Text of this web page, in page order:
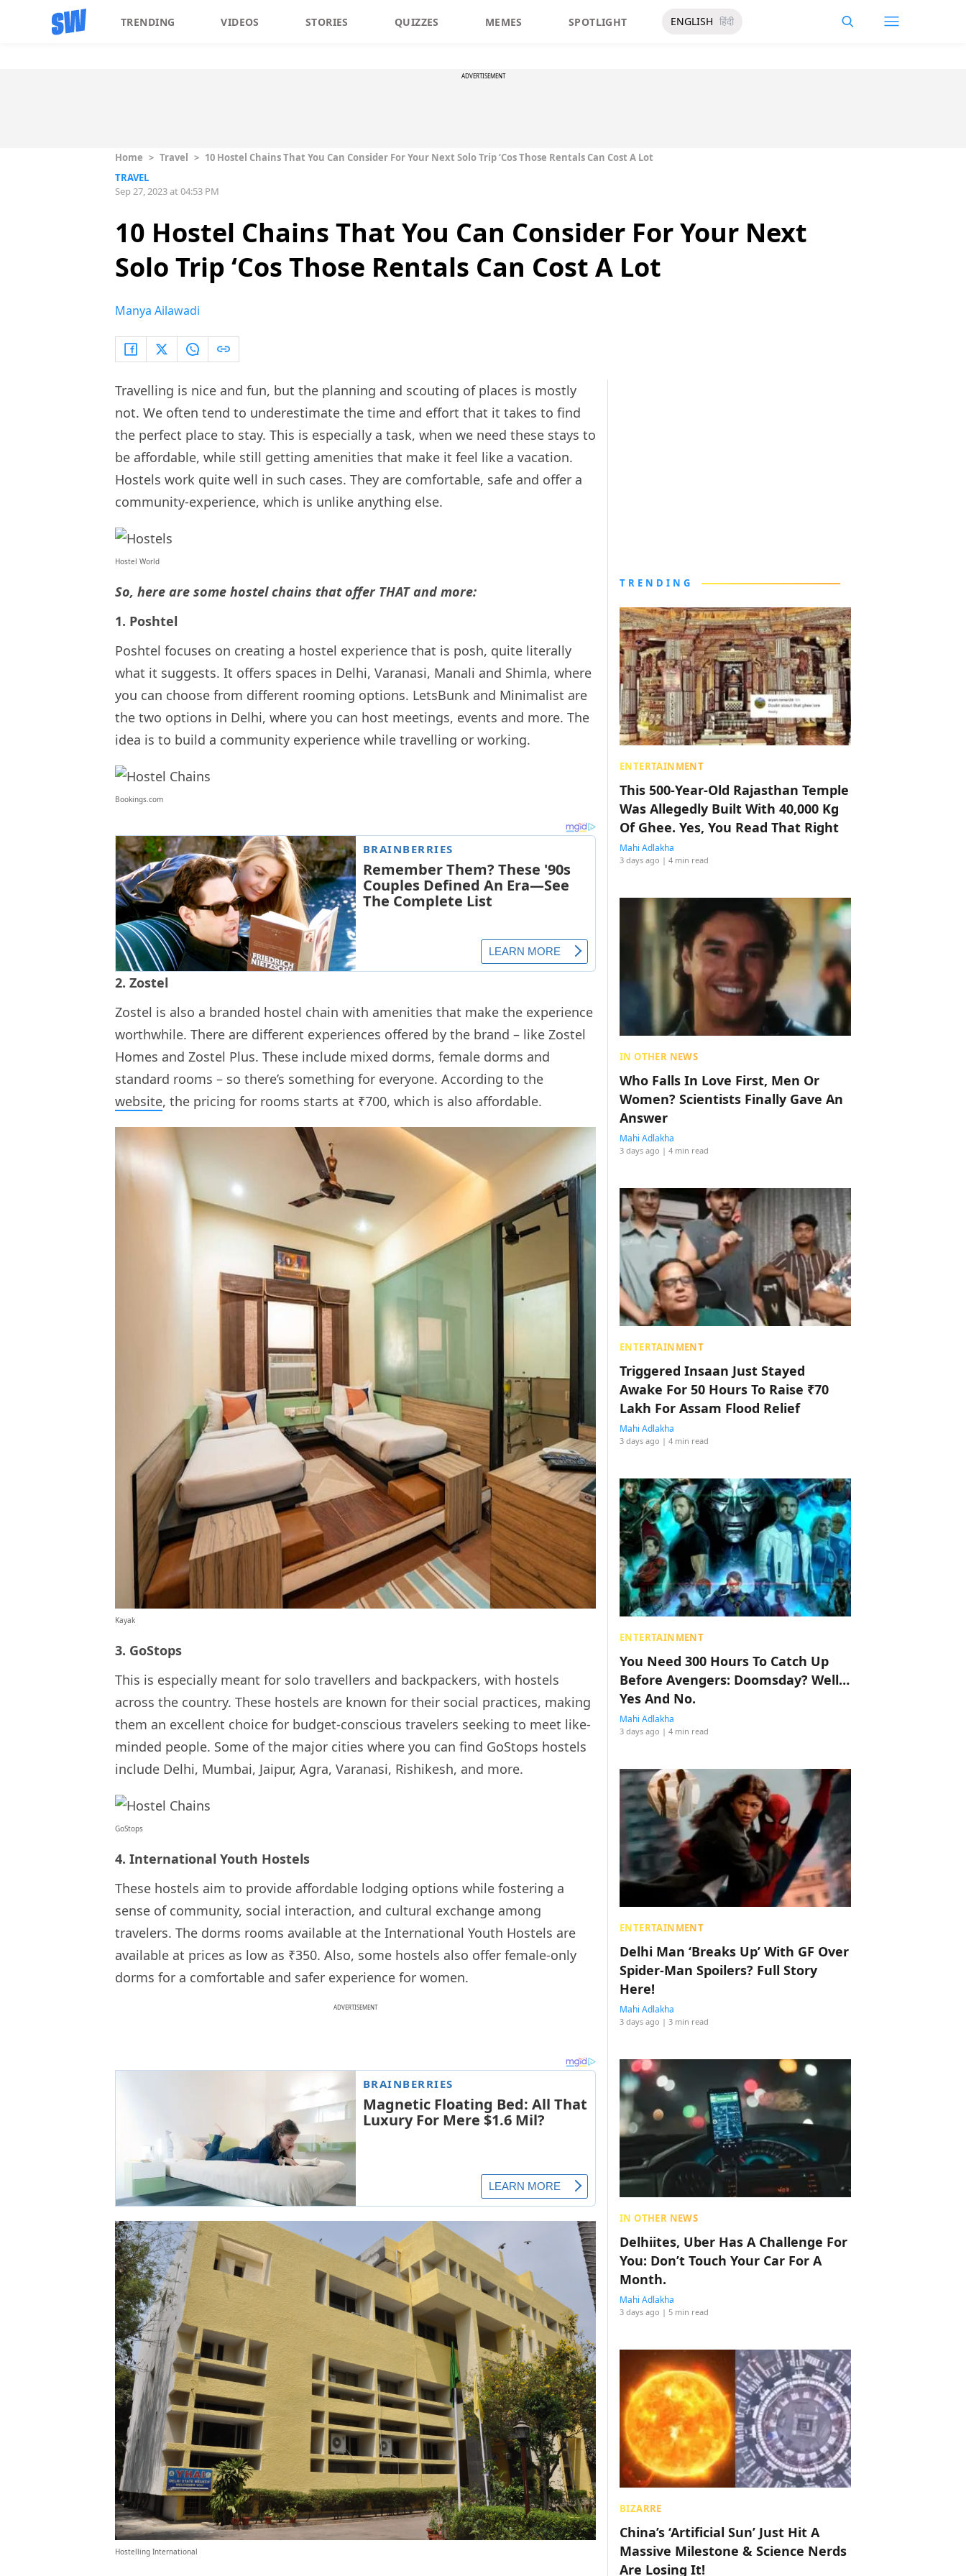
TRENDING VIDEOS STORIES QUIZZES MEMES SPOTLIGHT ENGLISH हिंदी
ADVERTISEMENT
Home > Travel > 10 Hostel Chains That You Can Consider For Your Next Solo Trip ‘Cos Those Rentals Can Cost A Lot
TRAVEL
Sep 27, 2023 at 04:53 PM
10 Hostel Chains That You Can Consider For Your Next
Solo Trip ‘Cos Those Rentals Can Cost A Lot
Manya Ailawadi
Travelling is nice and fun, but the planning and scouting of places is mostly
not. We often tend to underestimate the time and effort that it takes to find
the perfect place to stay. This is especially a task, when we need these stays to
be affordable, while still getting amenities that make it feel like a vacation.
Hostels work quite well in such cases. They are comfortable, safe and offer a
community-experience, which is unlike anything else.
Hostel World
So, here are some hostel chains that offer THAT and more:
1. Poshtel
Poshtel focuses on creating a hostel experience that is posh, quite literally
what it suggests. It offers spaces in Delhi, Varanasi, Manali and Shimla, where
you can choose from different rooming options. LetsBunk and Minimalist are
the two options in Delhi, where you can host meetings, events and more. The
idea is to build a community experience while travelling or working.
Bookings.com
2. Zostel
Zostel is also a branded hostel chain with amenities that make the experience
worthwhile. There are different experiences offered by the brand – like Zostel
Homes and Zostel Plus. These include mixed dorms, female dorms and
standard rooms – so there’s something for everyone. According to the
website, the pricing for rooms starts at ₹700, which is also affordable.
Kayak
3. GoStops
This is especially meant for solo travellers and backpackers, with hostels
across the country. These hostels are known for their social practices, making
them an excellent choice for budget-conscious travelers seeking to meet like-
minded people. Some of the major cities where you can find GoStops hostels
include Delhi, Mumbai, Jaipur, Agra, Varanasi, Rishikesh, and more.
GoStops
4. International Youth Hostels
These hostels aim to provide affordable lodging options while fostering a
sense of community, social interaction, and cultural exchange among
travelers. The dorms rooms available at the International Youth Hostels are
available at prices as low as ₹350. Also, some hostels also offer female-only
dorms for a comfortable and safer experience for women.
ADVERTISEMENT
Hostelling International
TRENDING
ENTERTAINMENT
This 500-Year-Old Rajasthan Temple
Was Allegedly Built With 40,000 Kg
Of Ghee. Yes, You Read That Right
Mahi Adlakha
3 days ago | 4 min read
IN OTHER NEWS
Who Falls In Love First, Men Or
Women? Scientists Finally Gave An
Answer
Mahi Adlakha
3 days ago | 4 min read
ENTERTAINMENT
Triggered Insaan Just Stayed
Awake For 50 Hours To Raise ₹70
Lakh For Assam Flood Relief
Mahi Adlakha
3 days ago | 4 min read
ENTERTAINMENT
You Need 300 Hours To Catch Up
Before Avengers: Doomsday? Well…
Yes And No.
Mahi Adlakha
3 days ago | 4 min read
ENTERTAINMENT
Delhi Man ‘Breaks Up’ With GF Over
Spider-Man Spoilers? Full Story
Here!
Mahi Adlakha
3 days ago | 3 min read
IN OTHER NEWS
Delhiites, Uber Has A Challenge For
You: Don’t Touch Your Car For A
Month.
Mahi Adlakha
3 days ago | 5 min read
BIZARRE
China’s ‘Artificial Sun’ Just Hit A
Massive Milestone & Science Nerds
Are Losing It!